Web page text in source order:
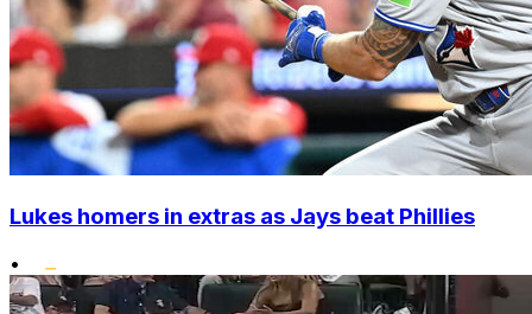
Lukes homers in extras as Jays beat Phillies
•